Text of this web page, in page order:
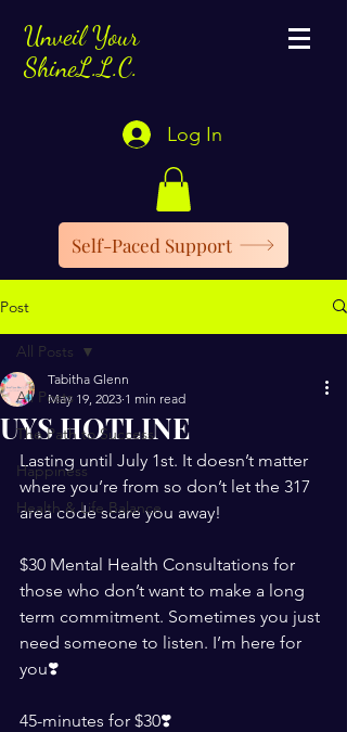
Unveil Your
ShineL.L.C.
Log In
Self-Paced Support
Post
All Posts
The Path to Success
Happiness
Health & Life Balance
All Posts
UYS HOTLINE
Tabitha Glenn
May 19, 2023 1 min read
Lasting until July 1st. It doesn’t matter
where you’re from so don’t let the 317
area code scare you away!
$30 Mental Health Consultations for
those who don’t want to make a long
term commitment. Sometimes you just
need someone to listen. I’m here for
you❣️
45-minutes for $30❣️